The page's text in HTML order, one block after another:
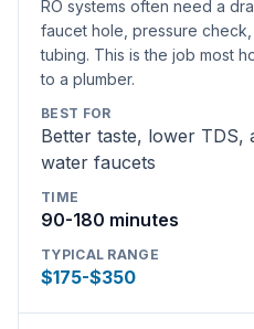
RO systems often need a
faucet hole, pressure
tubing. This is the job most
to a plumber.
BEST FOR
Better taste, lower TDS,
water faucets
TIME
90-180 minutes
TYPICAL RANGE
$175-$350